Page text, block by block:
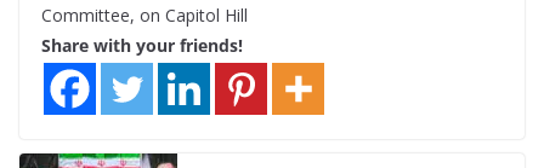
Committee, on Capitol Hill
Share with your friends!